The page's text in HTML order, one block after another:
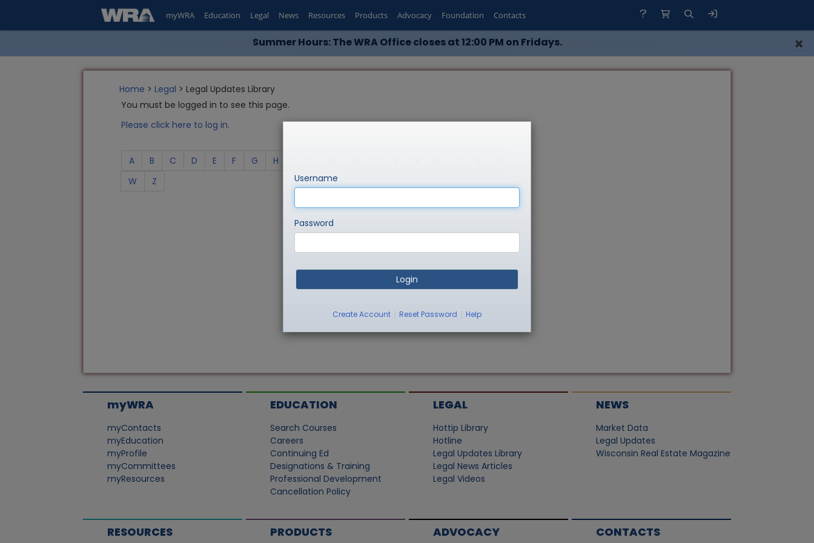
Summer Hours: The WRA Office closes at 12:00 PM on Fridays. ×
myWRA Education Legal News Resources Products Advocacy Foundation Contacts
Username
Password
Login
Create Account Reset Password Help
Home > Legal > Legal Updates Library
You must be logged in to see this page.
Please click here to log in.
A B C D E F G H
W
Z
myWRA
myContacts
myEducation
myProfile
myCommittees
myResources
EDUCATION
Search Courses
Careers
Continuing Ed
Designations & Training
Professional Development
Cancellation Policy
LEGAL
Hottip Library
Hotline
Legal Updates Library
Legal News Articles
Legal Videos
NEWS
Market Data
Legal Updates
Wisconsin Real Estate Magazine
RESOURCES PRODUCTS ADVOCACY CONTACTS